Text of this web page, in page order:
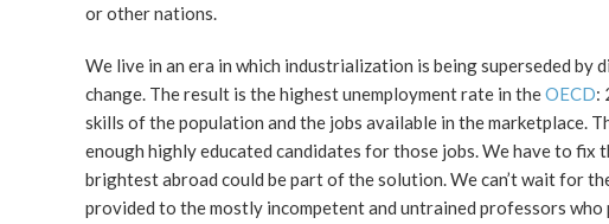
or other nations.
We live in an era in which industrialization is being superseded
change. The result is the highest unemployment rate in theOECD:
skills of the population and the jobs available in the marketplace.
enough highly educated candidates for those jobs. We have to
brightest abroad could be part of the solution. We can’t wait for
provided to the mostly incompetent and untrained professors